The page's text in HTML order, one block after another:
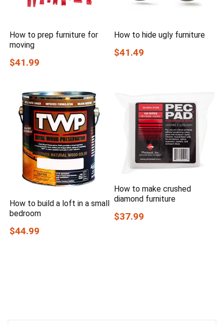
How to prep furniture for
moving
$41.99
How to hide ugly furniture
$41.49
How to build a loft in a small
bedroom
$44.99
How to make crushed
diamond furniture
$37.99